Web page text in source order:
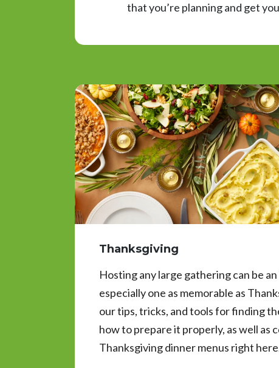
that you’re planning and get
Thanksgiving
Hosting any large gathering can be
especially one as memorable as
our tips, tricks, and tools for finding
how to prepare it properly, as well as
Thanksgiving dinner menus right